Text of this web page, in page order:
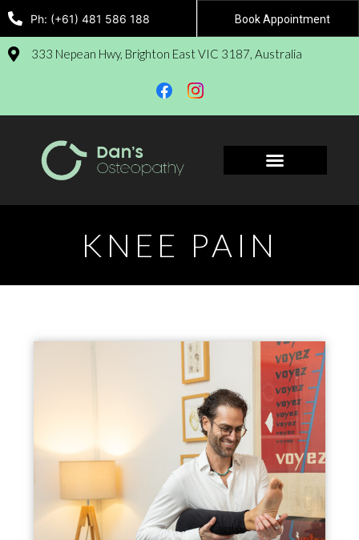
Ph: (+61) 481 586 188 Book Appointment
333 Nepean Hwy, Brighton East VIC 3187, Australia
KNEE PAIN